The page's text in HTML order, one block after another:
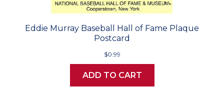
Eddie Murray Baseball Hall of Fame Plaque
Postcard
$0.99
ADD TO CART